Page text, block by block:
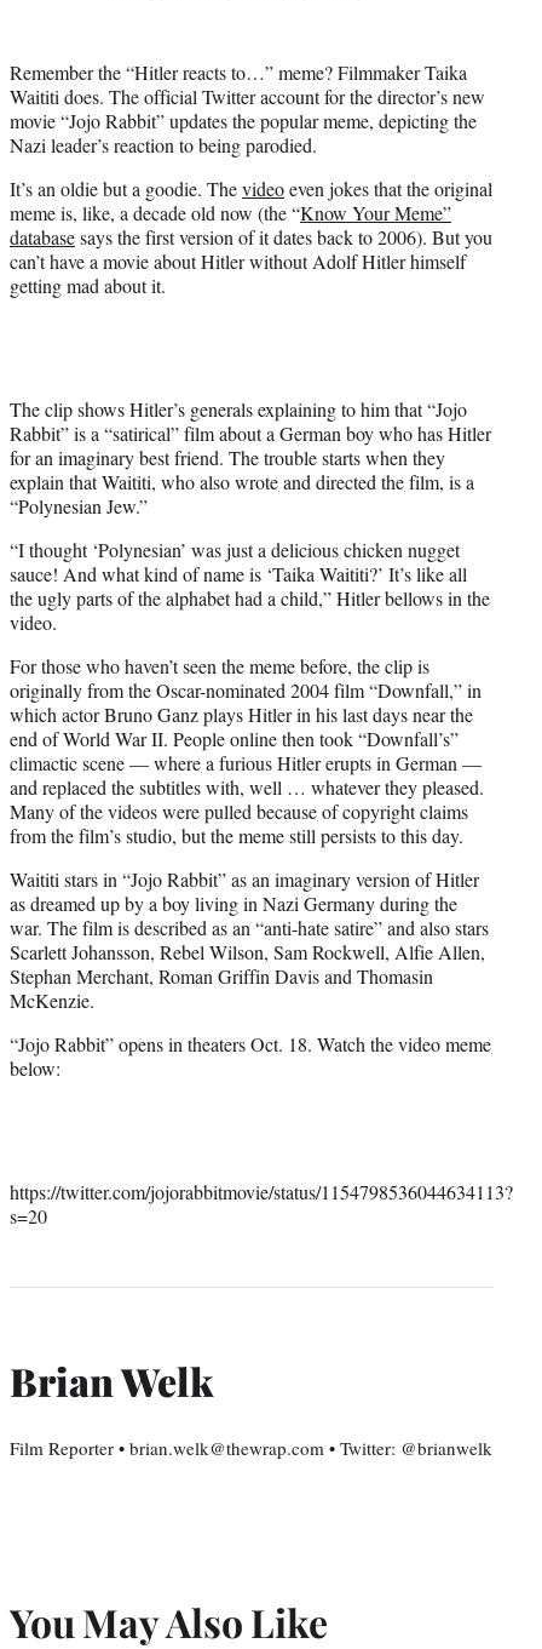
r
)
Remember the “Hitler reacts to…” meme? Filmmaker Taika
Waititi does. The official Twitter account for the director’s new
movie “Jojo Rabbit” updates the popular meme, depicting the
Nazi leader’s reaction to being parodied.
It’s an oldie but a goodie. Thevideoeven jokes that the original
meme is, like, a decade old now (the “Know Your Meme”
databasesays the first version of it dates back to 2006). But you
can’t have a movie about Hitler without Adolf Hitler himself
getting mad about it.
The clip shows Hitler’s generals explaining to him that “Jojo
Rabbit” is a “satirical” film about a German boy who has Hitler
for an imaginary best friend. The trouble starts when they
explain that Waititi, who also wrote and directed the film, is a
“Polynesian Jew.”
“I thought ‘Polynesian’ was just a delicious chicken nugget
sauce! And what kind of name is ‘Taika Waititi?’ It’s like all
the ugly parts of the alphabet had a child,” Hitler bellows in the
video.
For those who haven’t seen the meme before, the clip is
originally from the Oscar-nominated 2004 film “Downfall,” in
which actor Bruno Ganz plays Hitler in his last days near the
end of World War II. People online then took “Downfall’s”
climactic scene — where a furious Hitler erupts in German —
and replaced the subtitles with, well … whatever they pleased.
Many of the videos were pulled because of copyright claims
from the film’s studio, but the meme still persists to this day.
Waititi stars in “Jojo Rabbit” as an imaginary version of Hitler
as dreamed up by a boy living in Nazi Germany during the
war. The film is described as an “anti-hate satire” and also stars
Scarlett Johansson, Rebel Wilson, Sam Rockwell, Alfie Allen,
Stephan Merchant, Roman Griffin Davis and Thomasin
McKenzie.
“Jojo Rabbit” opens in theaters Oct. 18. Watch the video meme
below:
https://twitter.com/jojorabbitmovie/status/1154798536044634113?
s=20
Brian Welk
Film Reporter • brian.welk@thewrap.com • Twitter: @brianwelk
You May Also Like